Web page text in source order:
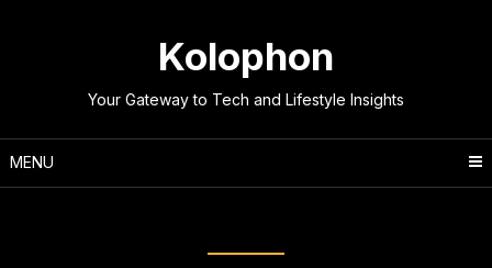
Kolophon
Your Gateway to Tech and Lifestyle Insights
MENU